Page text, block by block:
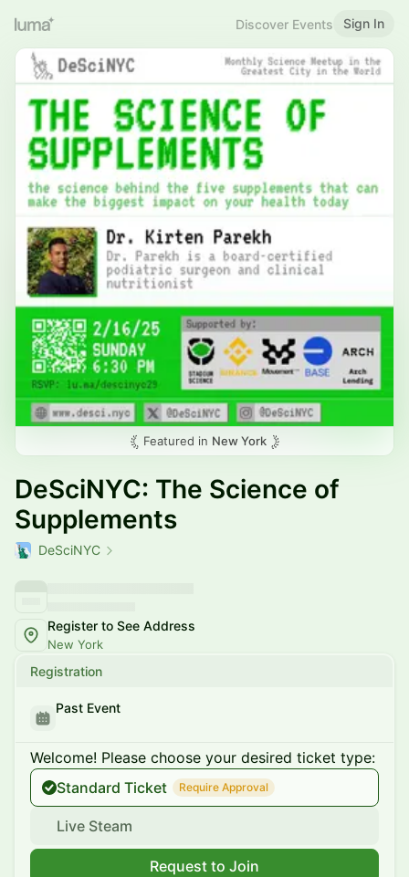
Discover Events Sign In
Featured in New York
DeSciNYC: The Science of
Supplements
DeSciNYC
Register to See Address
New York
Registration
Past Event
Welcome! Please choose your desired ticket type:
Standard Ticket
Require Approval
Live Steam
Request to Join